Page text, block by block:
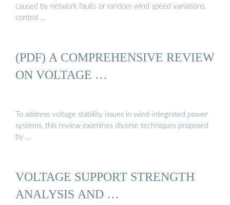
caused by network faults or random wind speed variations,
control …
(PDF) A COMPREHENSIVE REVIEW
ON VOLTAGE …
To address voltage stability issues in wind-integrated power
systems, this review examines diverse techniques proposed
by …
VOLTAGE SUPPORT STRENGTH
ANALYSIS AND …